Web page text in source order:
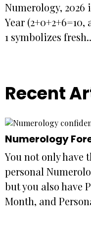
Numerology, 2026
Year
1 symbolizes
Recent
Numerology
You not only have
personal
but you also have
Month, and